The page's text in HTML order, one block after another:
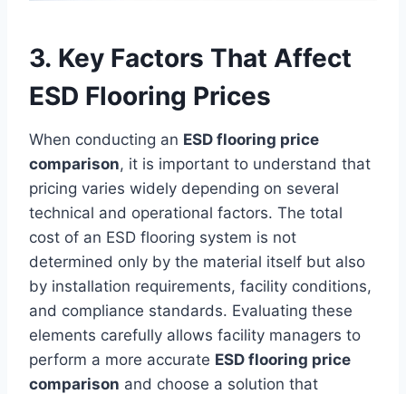
3. Key Factors That Affect
ESD Flooring Prices
When conducting an ESD flooring price
comparison, it is important to understand that
pricing varies widely depending on several
technical and operational factors. The total
cost of an ESD flooring system is not
determined only by the material itself but also
by installation requirements, facility conditions,
and compliance standards. Evaluating these
elements carefully allows facility managers to
perform a more accurate ESD flooring price
comparison and choose a solution that